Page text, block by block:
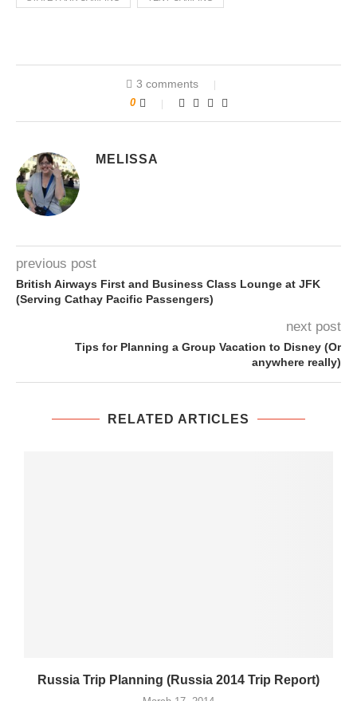
3 comments
0
MELISSA
previous post
British Airways First and Business Class Lounge at JFK
(Serving Cathay Pacific Passengers)
next post
Tips for Planning a Group Vacation to Disney (Or
anywhere really)
RELATED ARTICLES
Russia Trip Planning (Russia 2014 Trip Report)